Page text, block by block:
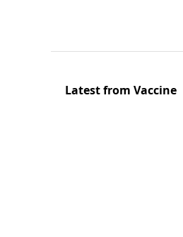
Latest from Vaccine